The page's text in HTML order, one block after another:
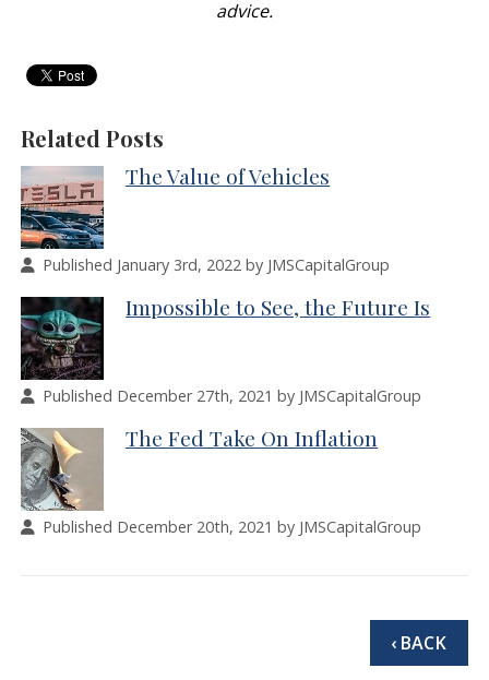
advice.
Related Posts
The Value of Vehicles
Published January 3rd, 2022 by JMSCapitalGroup
Impossible to See, the Future Is
Published December 27th, 2021 by JMSCapitalGroup
The Fed Take On Inflation
Published December 20th, 2021 by JMSCapitalGroup
‹ BACK